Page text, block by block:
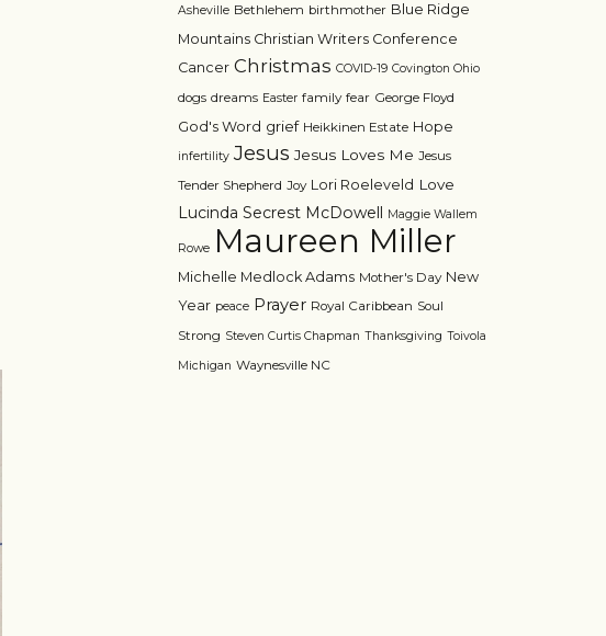
Asheville Bethlehem birthmother Blue Ridge
Mountains Christian Writers Conference
Cancer Christmas COVID-19 Covington Ohio
dogs dreams Easter family fear George Floyd
God's Word grief Heikkinen Estate Hope
infertility Jesus Jesus Loves Me Jesus
Tender Shepherd Joy Lori Roeleveld Love
Lucinda Secrest McDowell Maggie Wallem
Rowe Maureen Miller
Michelle Medlock Adams Mother's Day New
Year peace Prayer Royal Caribbean Soul
Strong Steven Curtis Chapman Thanksgiving Toivola
Michigan Waynesville NC